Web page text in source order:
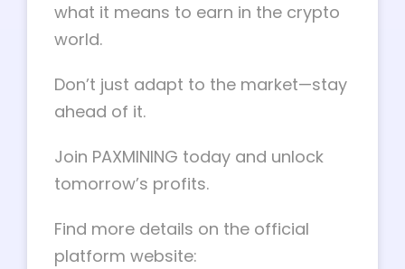
what it means to earn in the crypto
world.
Don’t just adapt to the market—stay
ahead of it.
Join PAXMINING today and unlock
tomorrow’s profits.
Find more details on the official
platform website: